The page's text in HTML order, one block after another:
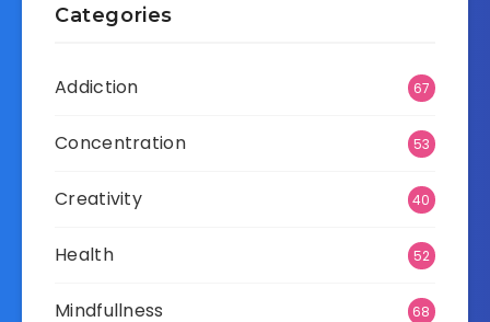
Categories
Addiction 67
Concentration 53
Creativity 40
Health 52
Mindfullness 68